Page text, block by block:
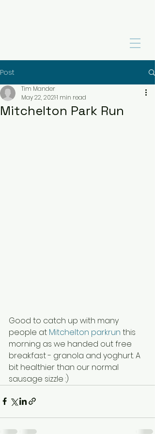
Post
Mitchelton Park Run
Tim Mander
May 22, 20211 min read
Good to catch up with many
people at Mitchelton parkrun this
morning as we handed out free
breakfast - granola and yoghurt. A
bit healthier than our normal
sausage sizzle :)